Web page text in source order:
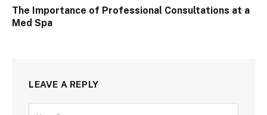
The Importance of Professional Consultations at a
Med Spa
LEAVE A REPLY